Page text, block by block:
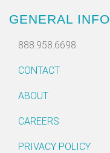
GENERAL INFO
888.958.6698
CONTACT
ABOUT
CAREERS
PRIVACY POLICY